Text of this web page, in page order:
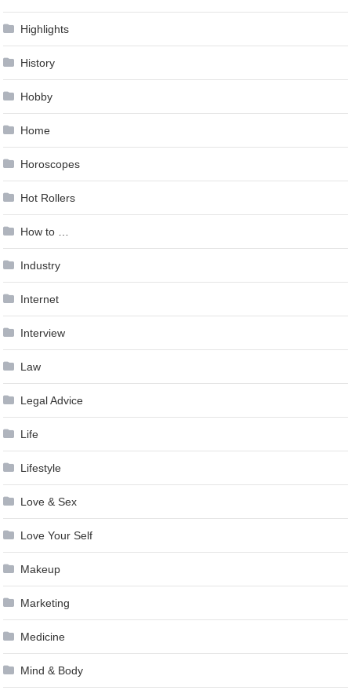
Highlights
History
Hobby
Home
Horoscopes
Hot Rollers
How to …
Industry
Internet
Interview
Law
Legal Advice
Life
Lifestyle
Love & Sex
Love Your Self
Makeup
Marketing
Medicine
Mind & Body